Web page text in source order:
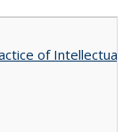
of Intellectual